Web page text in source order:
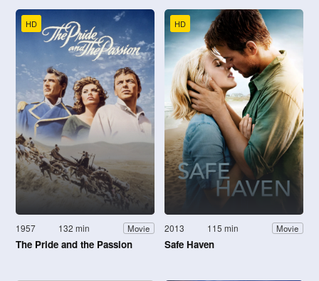
HD
1957 132 min Movie
The Pride and the Passion
HD
2013 115 min Movie
Safe Haven